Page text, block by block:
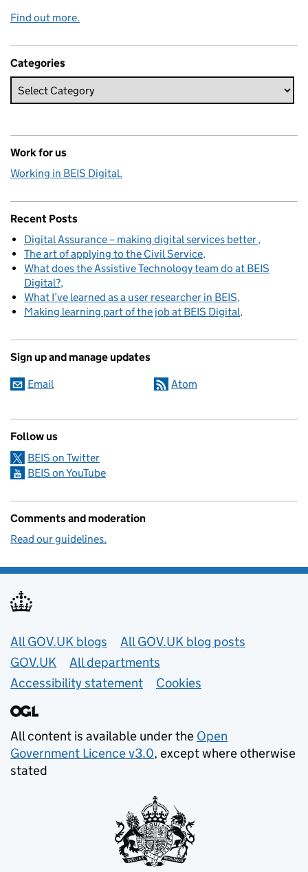
Find out more.
Categories
Work for us
Working in BEIS Digital.
Recent Posts
Digital Assurance – making digital services better
The art of applying to the Civil Service
What does the Assistive Technology team do at BEIS
Digital?
What I’ve learned as a user researcher in BEIS
Making learning part of the job at BEIS Digital
Sign up and manage updates
Email Atom
Follow us
BEIS on Twitter
BEIS on YouTube
Comments and moderation
Read our guidelines.
Useful links
All GOV.UK blogs
All GOV.UK blog posts
GOV.UK
All departments
Accessibility statement
Cookies
All content is available under the Open
Government Licence v3.0, except where otherwise
stated